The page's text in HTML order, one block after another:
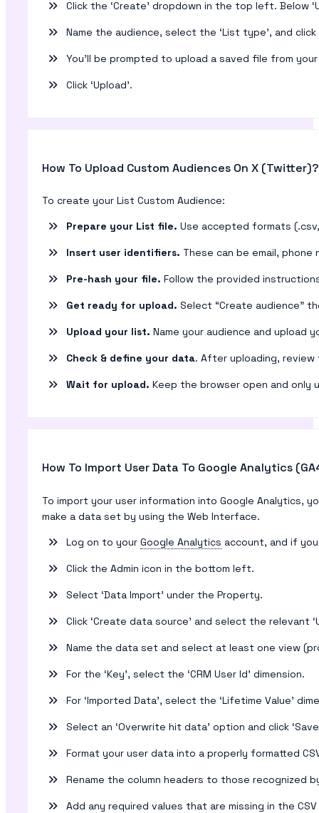
Click the ‘Create’ dropdown in the top left. Below
Name the audience, select the ‘List type’, and click
You’ll be prompted to upload a saved file from
Click ‘Upload’.
How To Upload Custom Audiences On X (Twitter)?
To create your List Custom Audience:
Prepare your List file. Use accepted formats
Insert user identifiers. These can be email, phone
Pre-hash your file. Follow the provided
Get ready for upload. Select “Create audience”
Upload your list. Name your audience and upload
Check & define your data. After uploading,
Wait for upload. Keep the browser open and only
How To Import User Data To Google Analytics
To import your user information into Google Analytics,
make a data set by using the Web Interface.
Log on to your Google Analytics account, and if
Click the Admin icon in the bottom left.
Select ‘Data Import’ under the Property.
Click ‘Create data source’ and select the relevant
Name the data set and select at least one view
For the ‘Key’, select the ‘CRM User Id’ dimension.
For ‘Imported Data’, select the ‘Lifetime Value’
Select an ‘Overwrite hit data’ option and click
Format your user data into a properly formatted
Rename the column headers to those recognized
Add any required values that are missing in the